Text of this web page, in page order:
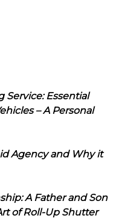
Service: Essential
– A Personal
Agency and Why it
A Father and Son
of Roll-Up Shutter